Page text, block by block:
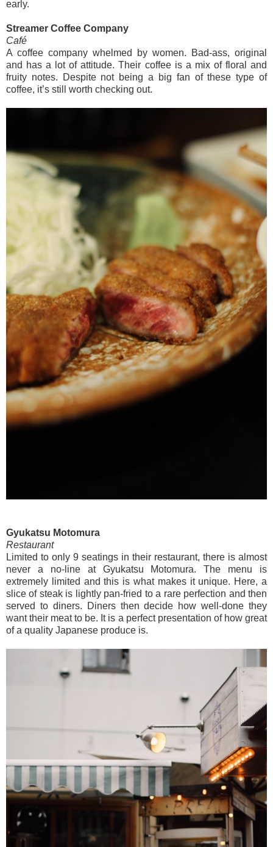
early.
Streamer Coffee Company
Café
A coffee company whelmed by women. Bad-ass, original
and has a lot of attitude. Their coffee is a mix of floral and
fruity notes. Despite not being a big fan of these type of
coffee, it’s still worth checking out.
Gyukatsu Motomura
Restaurant
Limited to only 9 seatings in their restaurant, there is almost
never a no-line at Gyukatsu Motomura. The menu is
extremely limited and this is what makes it unique. Here, a
slice of steak is lightly pan-fried to a rare perfection and then
served to diners. Diners then decide how well-done they
want their meat to be. It is a perfect presentation of how great
of a quality Japanese produce is.